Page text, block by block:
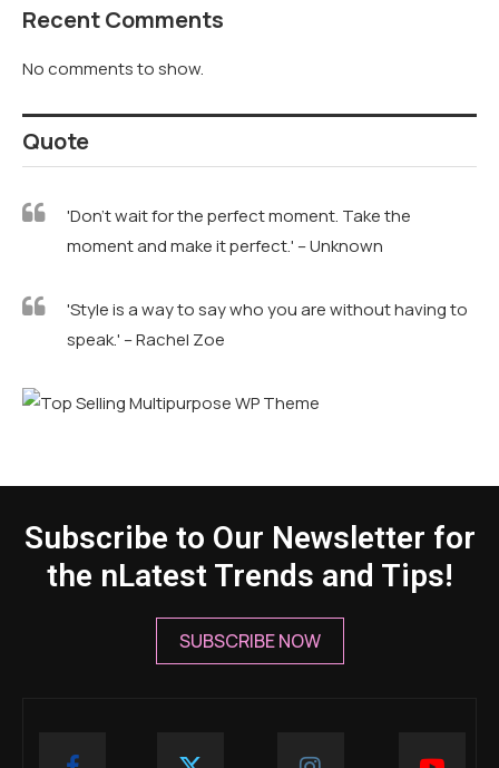
Recent Comments
No comments to show.
Quote
'Don't wait for the perfect moment. Take the
moment and make it perfect.' – Unknown
'Style is a way to say who you are without having to
speak.' – Rachel Zoe
Subscribe to Our Newsletter for
the nLatest Trends and Tips!
SUBSCRIBE NOW